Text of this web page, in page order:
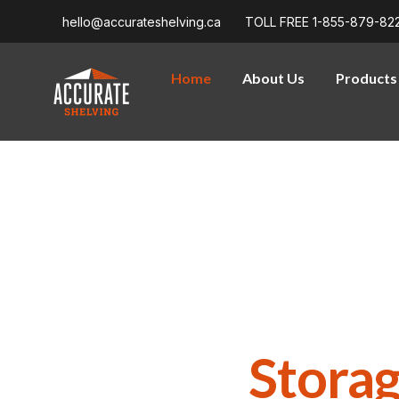
hello@accurateshelving.ca TOLL FREE 1-855-879-
Home About Us Products